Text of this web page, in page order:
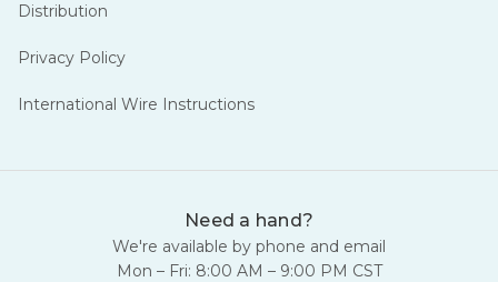
Distribution
Privacy Policy
International Wire Instructions
Need a hand?
We're available by phone and email
Mon – Fri: 8:00 AM – 9:00 PM CST